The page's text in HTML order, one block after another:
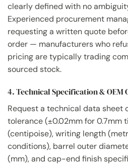
clearly defined with no
Experienced procurement
requesting a written quote
order — manufacturers who
pricing are typically trading
sourced stock.
4. Technical Specification & OEM
Request a technical data sheet
tolerance (±0.02mm for 0.7mm
(centipoise), writing length
conditions), barrel outer
(mm), and cap-end finish